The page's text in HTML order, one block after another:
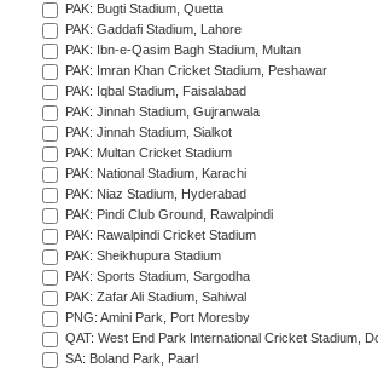
PAK: Bugti Stadium, Quetta
PAK: Gaddafi Stadium, Lahore
PAK: Ibn-e-Qasim Bagh Stadium, Multan
PAK: Imran Khan Cricket Stadium, Peshawar
PAK: Iqbal Stadium, Faisalabad
PAK: Jinnah Stadium, Gujranwala
PAK: Jinnah Stadium, Sialkot
PAK: Multan Cricket Stadium
PAK: National Stadium, Karachi
PAK: Niaz Stadium, Hyderabad
PAK: Pindi Club Ground, Rawalpindi
PAK: Rawalpindi Cricket Stadium
PAK: Sheikhupura Stadium
PAK: Sports Stadium, Sargodha
PAK: Zafar Ali Stadium, Sahiwal
PNG: Amini Park, Port Moresby
QAT: West End Park International Cricket Stadium,
SA: Boland Park, Paarl